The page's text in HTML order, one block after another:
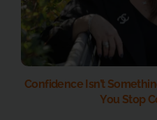
Confidence Isn’t
You Stop